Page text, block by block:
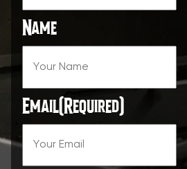
Name
Email(Required)